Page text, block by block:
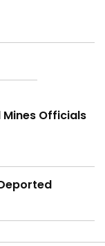
Officials